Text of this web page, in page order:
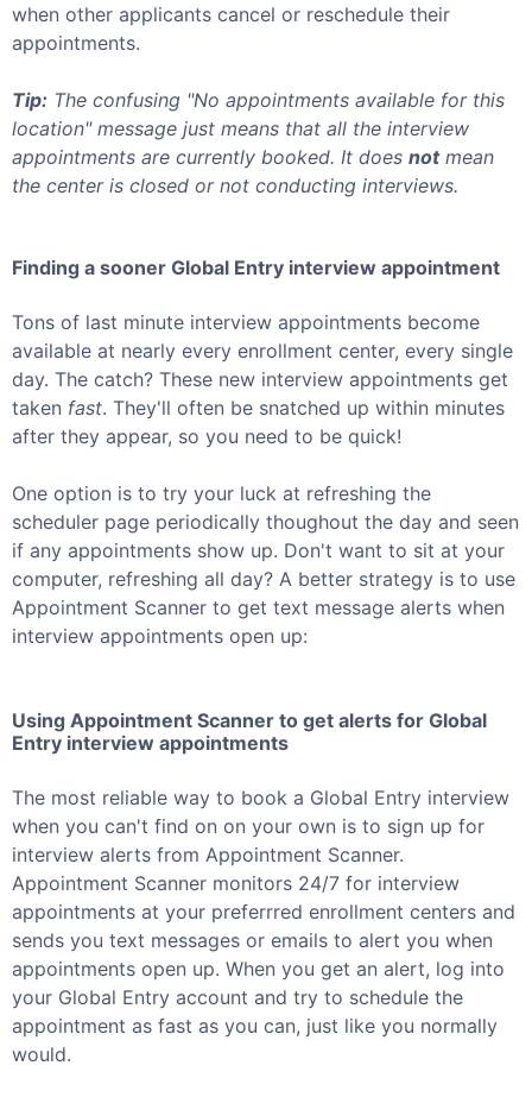
when other applicants cancel or reschedule their
appointments.
Tip: The confusing "No appointments available for this
location" message just means that all the interview
appointments are currently booked. It does not mean
the center is closed or not conducting interviews.
Finding a sooner Global Entry interview appointment
Tons of last minute interview appointments become
available at nearly every enrollment center, every single
day. The catch? These new interview appointments get
taken fast. They'll often be snatched up within minutes
after they appear, so you need to be quick!
One option is to try your luck at refreshing the
scheduler page periodically thoughout the day and seen
if any appointments show up. Don't want to sit at your
computer, refreshing all day? A better strategy is to use
Appointment Scanner to get text message alerts when
interview appointments open up:
Using Appointment Scanner to get alerts for Global
Entry interview appointments
The most reliable way to book a Global Entry interview
when you can't find on on your own is to sign up for
interview alerts from Appointment Scanner.
Appointment Scanner monitors 24/7 for interview
appointments at your preferrred enrollment centers and
sends you text messages or emails to alert you when
appointments open up. When you get an alert, log into
your Global Entry account and try to schedule the
appointment as fast as you can, just like you normally
would.